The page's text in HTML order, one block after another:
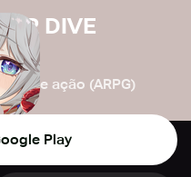
DIVE
RPG de ação (ARPG)
Play